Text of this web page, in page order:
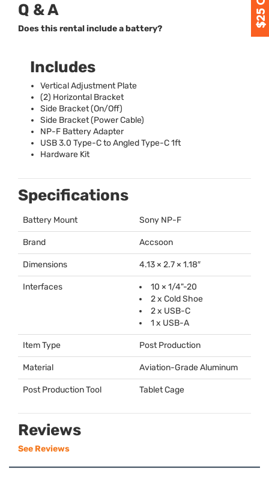
Q & A
Does this rental include a battery?
Includes
Vertical Adjustment Plate
(2) Horizontal Bracket
Side Bracket (On/Off)
Side Bracket (Power Cable)
NP-F Battery Adapter
USB3.0 Type-C to Angled Type-C 1ft
Hardware Kit
Specifications
Battery Mount Sony NP-F
Brand Accsoon
Dimensions 4.13 × 2.7 × 1.18″
Interfaces
10 × 1/4"-20
2 x Cold Shoe
2 x USB-C
1 x USB-A
Item Type Post Production
Material Aviation-Grade Aluminum
Post Production Tool Tablet Cage
Reviews
See Reviews